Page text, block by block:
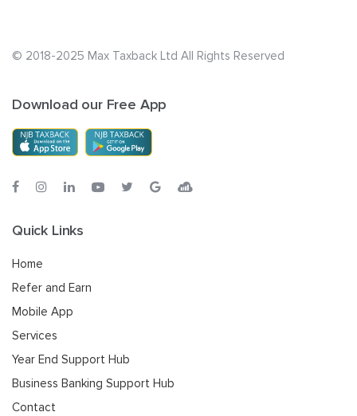
© 2018-2025 Max Taxback Ltd All Rights Reserved
Download our Free App
Quick Links
Home
Refer and Earn
Mobile App
Services
Year End Support Hub
Business Banking Support Hub
Contact